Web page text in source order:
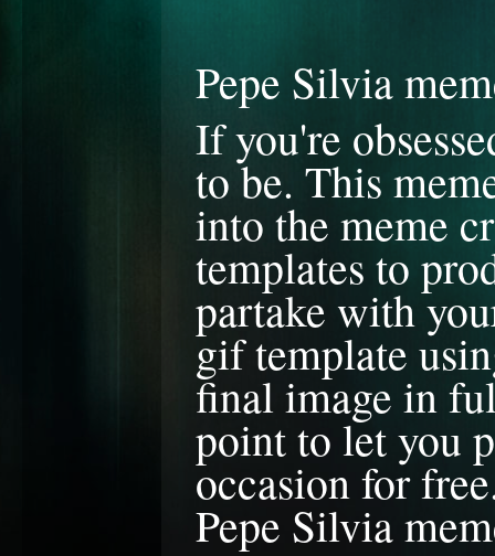
Pepe Silvia
If you're
to be. This
into the meme
templates to
partake with
gif template
final image in
point to let you
occasion for
Pepe Silvia